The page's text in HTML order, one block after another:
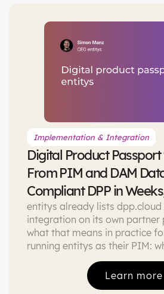
Implementation & Integration
Digital Product
From PIM and DAM
Compliant DPP in
entitys already lists
integration on its own partner
what that means in practice
running entitys as their PIM:
directly, how the DAM adds
what a first project looks like.
Learn more